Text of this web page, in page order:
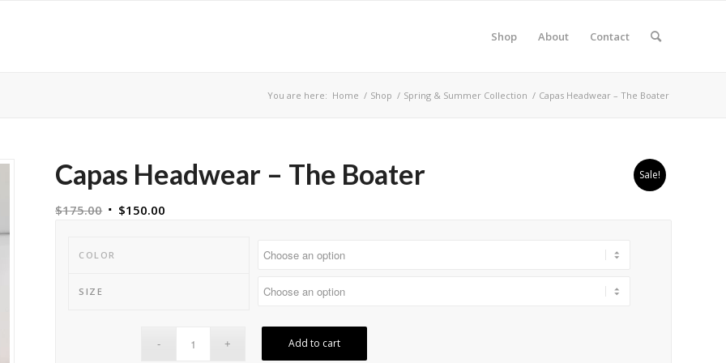
Shop About Contact
You are here: Home / Shop / Spring & Summer Collection / Capas Headwear – The Boater
Sale!
Capas Headwear – The Boater
$175.00 $150.00
COLOR
SIZE
Add to cart